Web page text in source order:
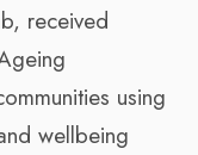
received
using
wellbeing